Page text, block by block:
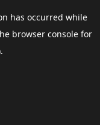
has occurred while
browser consolefor